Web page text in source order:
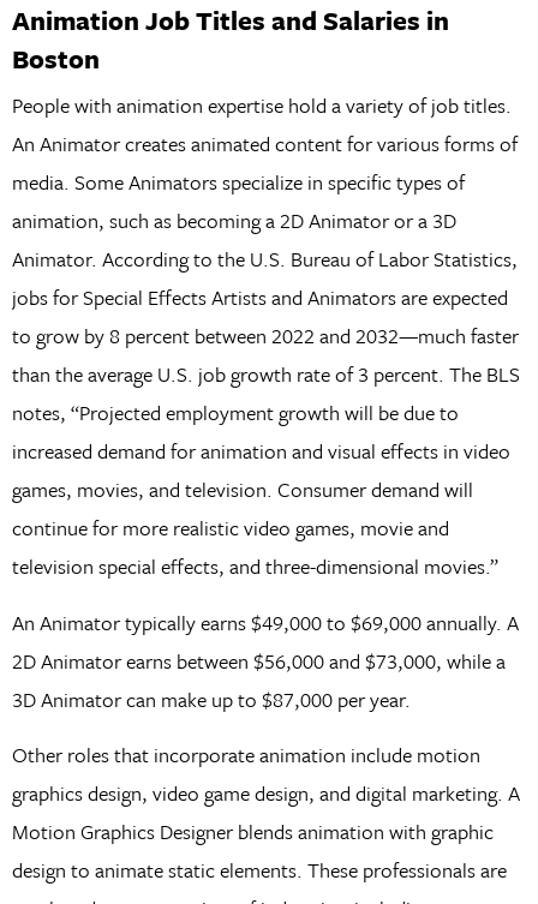
Animation Job Titles and Salaries in
Boston
People with animation expertise hold a variety of job titles.
An Animator creates animated content for various forms of
media. Some Animators specialize in specific types of
animation, such as becoming a 2D Animator or a 3D
Animator. According to the U.S. Bureau of Labor Statistics,
jobs for Special Effects Artists and Animators are expected
to grow by 8 percent between 2022 and 2032—much faster
than the average U.S. job growth rate of 3 percent. The BLS
notes, “Projected employment growth will be due to
increased demand for animation and visual effects in video
games, movies, and television. Consumer demand will
continue for more realistic video games, movie and
television special effects, and three-dimensional movies.”
An Animator typically earns $49,000 to $69,000 annually. A
2D Animator earns between $56,000 and $73,000, while a
3D Animator can make up to $87,000 per year.
Other roles that incorporate animation include motion
graphics design, video game design, and digital marketing. A
Motion Graphics Designer blends animation with graphic
design to animate static elements. These professionals are